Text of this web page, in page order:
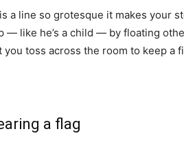
a line so grotesque it makes your
— like he’s a child — by floating
you toss across the room to keep
a flag